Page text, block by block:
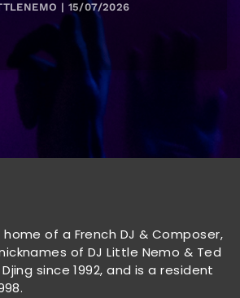
| 15/07/2026
of a French DJ & Composer,
of DJ Little Nemo & Ted
since 1992, and is a resident